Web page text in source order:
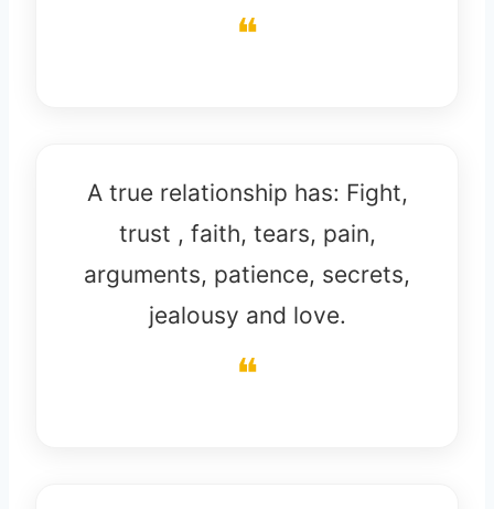
A true relationship has: Fight,
trust , faith, tears, pain,
arguments, patience, secrets,
jealousy and love.